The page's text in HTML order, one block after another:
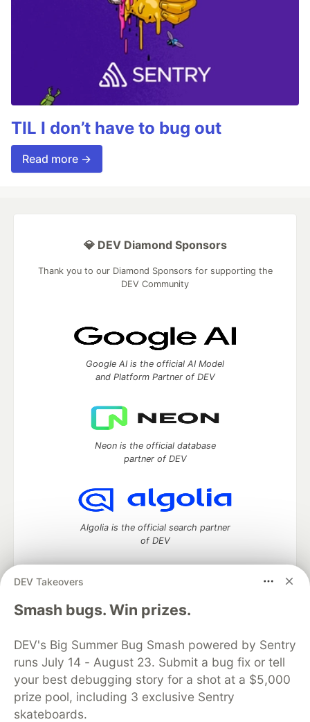
TIL I don’t have to bug out
Read more →
DEV Takeovers
Smash bugs. Win prizes.
DEV's Big Summer Bug Smash powered by Sentry
runs July 14 - August 23. Submit a bug fix or tell
your best debugging story for a shot at a $5,000
prize pool, including 3 exclusive Sentry
skateboards.
💎 DEV Diamond Sponsors
Thank you to our Diamond Sponsors for supporting the
DEV Community
Google AI is the official AI Model
and Platform Partner of DEV
Neon is the official database
partner of DEV
Algolia is the official search partner
of DEV
DEV Community— A space to discuss and keep up software
development and manage your software career
DEV Education Tracks
DEV Help
Advertise on DEV
Organization Accounts
DEV Showcase About
Contact
Free Postgres Database
DEV Shop
MLH
Code of Conduct
Privacy Policy
Terms of Use
Built on
Forem open source software that powers